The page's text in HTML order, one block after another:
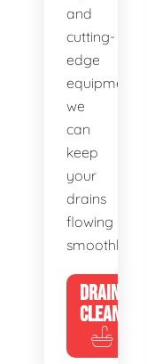
and
cutting-
edge
equipment,
we
can
keep
your
drains
flowing
smoothly.
DRAIN
CLEANING